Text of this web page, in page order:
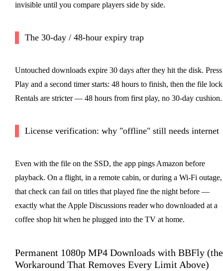
invisible until you compare players side by side.
The 30-day / 48-hour expiry trap
Untouched downloads expire 30 days after they hit the disk. Press
Play and a second timer starts: 48 hours to finish, then the file
Rentals are stricter — 48 hours from first play, no 30-day cushion.
License verification: why "offline" still needs internet
Even with the file on the SSD, the app pings Amazon before
playback. On a flight, in a remote cabin, or during a Wi-Fi outage,
that check can fail on titles that played fine the night before —
exactly what the Apple Discussions reader who downloaded at a
coffee shop hit when he plugged into the TV at home.
Permanent 1080p MP4 Downloads with BBFly (the
Workaround That Removes Every Limit Above)